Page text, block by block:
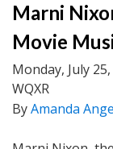
Marni
Movie
Monday, July
WQXR
ByAmanda